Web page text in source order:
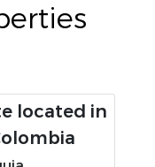
located in